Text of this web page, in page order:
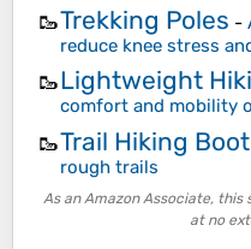
🥾Trekking Poles -
reduce knee stress
🥾Lightweight
comfort and mobility
🥾Trail Hiking
rough trails
As an Amazon Associate,
at no